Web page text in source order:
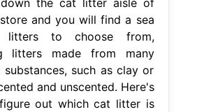
and you will find a sea
to choose from,
litters made from many
such as clay or
and unscented. Here's
out which cat litter is